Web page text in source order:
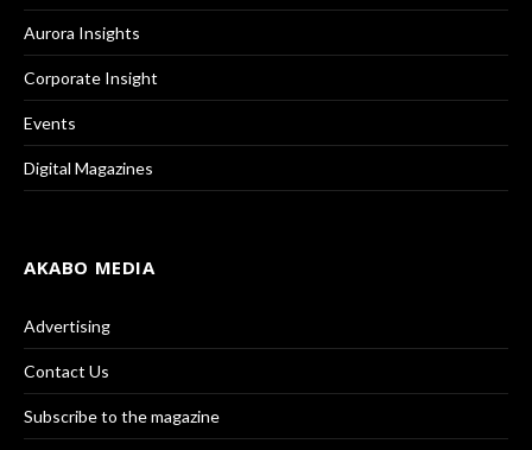
Aurora Insights
Corporate Insight
Events
Digital Magazines
AKABO MEDIA
Advertising
Contact Us
Subscribe to the magazine